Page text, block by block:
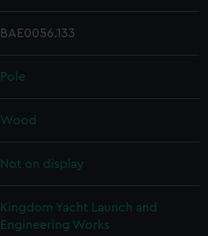
BAE0056.133
Pole
Wood
Not on display
Kingdom Yacht Launch and
Engineering Works